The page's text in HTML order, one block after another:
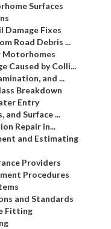
Surfaces
Damage Fixes
Road Debris ...
Motorhomes
Caused by Colli...
and ...
Breakdown
Entry
and Surface ...
Repair in...
and Estimating
Providers
Procedures
and Standards
Fitting